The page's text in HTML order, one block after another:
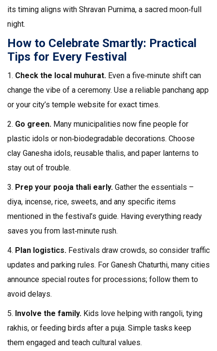
its timing aligns with Shravan Purnima, a sacred moon‑full
night.
How to Celebrate Smartly: Practical
Tips for Every Festival
1. Check the local muhurat. Even a five‑minute shift can
change the vibe of a ceremony. Use a reliable panchang app
or your city’s temple website for exact times.
2. Go green. Many municipalities now fine people for
plastic idols or non‑biodegradable decorations. Choose
clay Ganesha idols, reusable thalis, and paper lanterns to
stay out of trouble.
3. Prep your pooja thali early. Gather the essentials –
diya, incense, rice, sweets, and any specific items
mentioned in the festival’s guide. Having everything ready
saves you from last‑minute rush.
4. Plan logistics. Festivals draw crowds, so consider traffic
updates and parking rules. For Ganesh Chaturthi, many cities
announce special routes for processions; follow them to
avoid delays.
5. Involve the family. Kids love helping with rangoli, tying
rakhis, or feeding birds after a puja. Simple tasks keep
them engaged and teach cultural values.